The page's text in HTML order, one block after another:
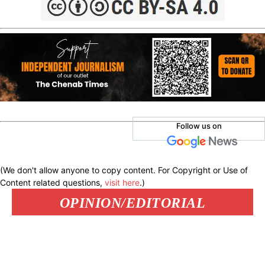
Follow us on
(We don't allow anyone to copy content. For Copyright or Use of
Content related questions, visit here.)
OPINION/EDITORIAL